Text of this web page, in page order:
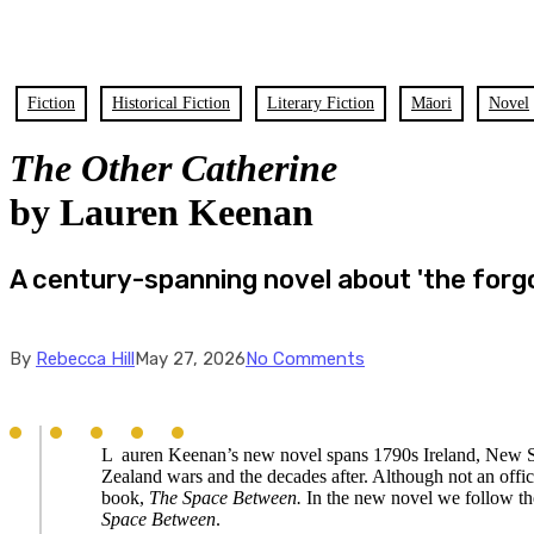
Fiction Historical Fiction Literary Fiction Māori Novel
The Other Catherine
by Lauren Keenan
A century-spanning novel about 'the
By Rebecca Hill May 27, 2026 No Comments
L auren Keenan’s new novel spans 1790s Ireland,
Zealand wars and the decades after. Although not an
book, The Space Between. In the new novel we follow
Space Between.